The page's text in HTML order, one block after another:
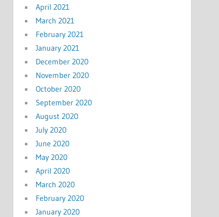
April 2021
March 2021
February 2021
January 2021
December 2020
November 2020
October 2020
September 2020
August 2020
July 2020
June 2020
May 2020
April 2020
March 2020
February 2020
January 2020